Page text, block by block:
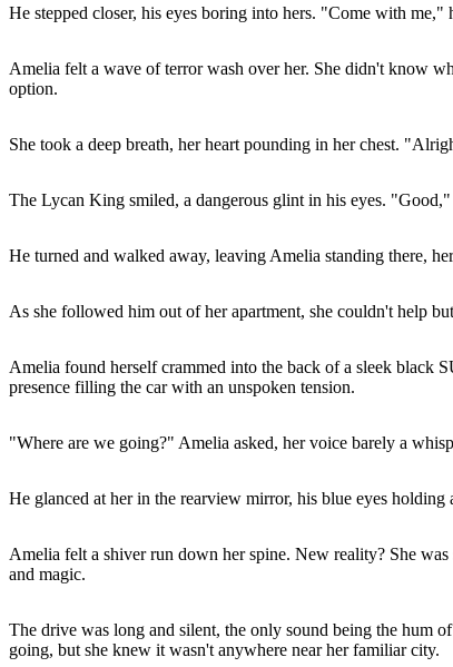
He stepped closer, his eyes boring into hers. "Come with
Amelia felt a wave of terror wash over her. She didn't know
option.
She took a deep breath, her heart pounding in her chest.
The Lycan King smiled, a dangerous glint in his eyes.
He turned and walked away, leaving Amelia standing there,
As she followed him out of her apartment, she couldn't help
Amelia found herself crammed into the back of a sleek black
presence filling the car with an unspoken tension.
"Where are we going?" Amelia asked, her voice barely a
He glanced at her in the rearview mirror, his blue eyes
Amelia felt a shiver run down her spine. New reality? She
and magic.
The drive was long and silent, the only sound being the hum
going, but she knew it wasn't anywhere near her familiar city.